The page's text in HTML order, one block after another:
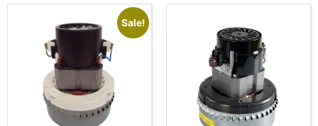
Sale!